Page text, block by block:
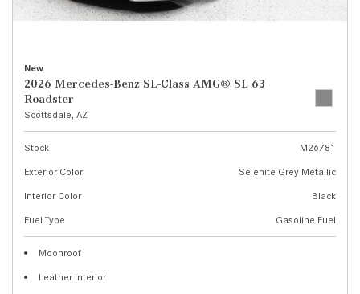
New
2026 Mercedes-Benz SL-Class AMG® SL 63
Roadster
Scottsdale, AZ
Stock
M26781
Exterior Color
Selenite Grey Metallic
Interior Color
Black
Fuel Type
Gasoline Fuel
Moonroof
Leather Interior